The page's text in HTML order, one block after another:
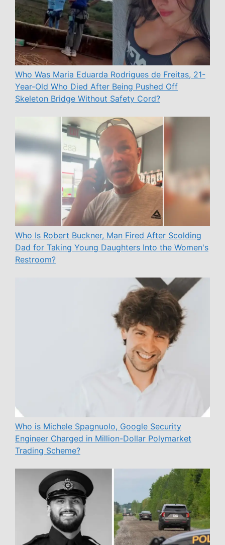
Who Was Maria Eduarda Rodrigues de Freitas, 21-
Year-Old Who Died After Being Pushed Off
Skeleton Bridge Without Safety Cord?
Who Is Robert Buckner, Man Fired After Scolding
Dad for Taking Young Daughters Into the Women's
Restroom?
Who is Michele Spagnuolo, Google Security
Engineer Charged in Million-Dollar Polymarket
Trading Scheme?